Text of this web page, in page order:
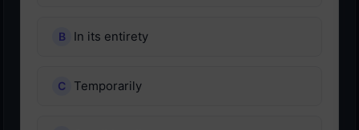
In its entirety
Temporarily